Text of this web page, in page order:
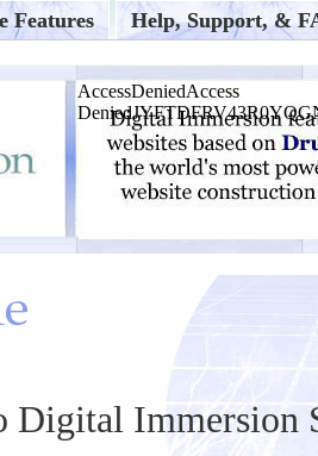
Features Help, Support, &
Digital Immersion